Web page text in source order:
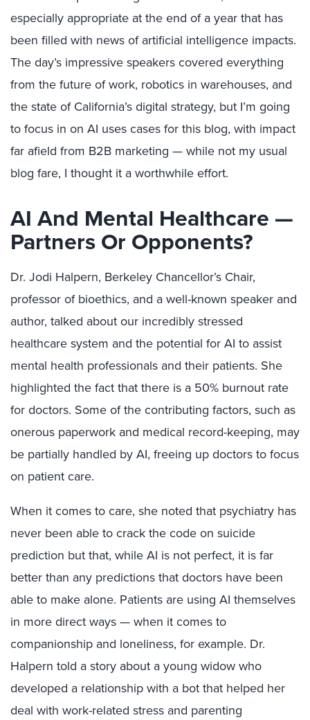
especially appropriate at the end of a year that has
been filled with news of artificial intelligence impacts.
The day’s impressive speakers covered everything
from the future of work, robotics in warehouses, and
the state of California’s digital strategy, but I’m going
to focus in on AI uses cases for this blog, with impact
far afield from B2B marketing — while not my usual
blog fare, I thought it a worthwhile effort.
AI And Mental Healthcare —
Partners Or Opponents?
Dr. Jodi Halpern, Berkeley Chancellor’s Chair,
professor of bioethics, and a well-known speaker and
author, talked about our incredibly stressed
healthcare system and the potential for AI to assist
mental health professionals and their patients. She
highlighted the fact that there is a 50% burnout rate
for doctors. Some of the contributing factors, such as
onerous paperwork and medical record-keeping, may
be partially handled by AI, freeing up doctors to focus
on patient care.
When it comes to care, she noted that psychiatry has
never been able to crack the code on suicide
prediction but that, while AI is not perfect, it is far
better than any predictions that doctors have been
able to make alone. Patients are using AI themselves
in more direct ways — when it comes to
companionship and loneliness, for example. Dr.
Halpern told a story about a young widow who
developed a relationship with a bot that helped her
deal with work-related stress and parenting